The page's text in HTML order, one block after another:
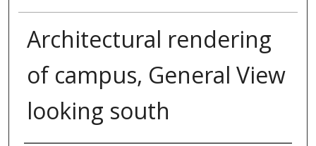
Architectural rendering
of campus, General View
looking south